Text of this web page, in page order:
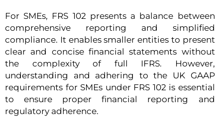
For SMEs, FRS 102 presents a balance between
comprehensive reporting and simplified
compliance. It enables smaller entities to present
clear and concise financial statements without
the complexity of full IFRS. However,
understanding and adhering to the UK GAAP
requirements for SMEs under FRS 102 is essential
to ensure proper financial reporting and
regulatory adherence.